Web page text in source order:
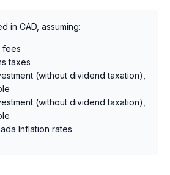
in CAD, assuming:
fees
taxes
(without dividend taxation),
(without dividend taxation),
Inflation rates